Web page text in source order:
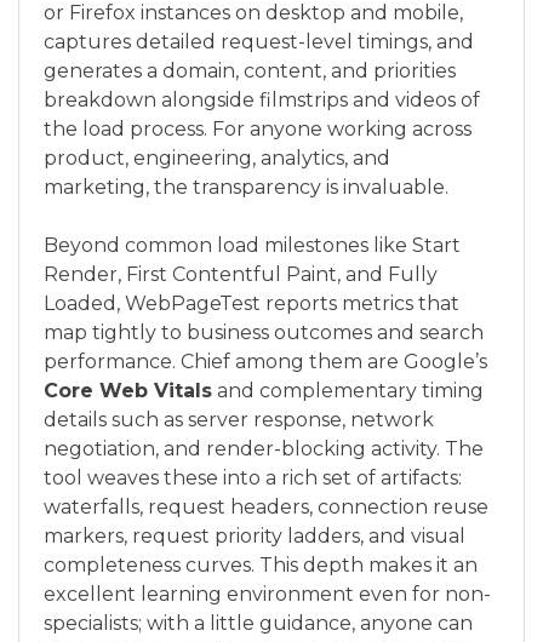
or Firefox instances on desktop and mobile,
captures detailed request-level timings, and
generates a domain, content, and priorities
breakdown alongside filmstrips and videos of
the load process. For anyone working across
product, engineering, analytics, and
marketing, the transparency is invaluable.
Beyond common load milestones like Start
Render, First Contentful Paint, and Fully
Loaded, WebPageTest reports metrics that
map tightly to business outcomes and search
performance. Chief among them are Google’s
Core Web Vitals and complementary timing
details such as server response, network
negotiation, and render-blocking activity. The
tool weaves these into a rich set of artifacts:
waterfalls, request headers, connection reuse
markers, request priority ladders, and visual
completeness curves. This depth makes it an
excellent learning environment even for non-
specialists; with a little guidance, anyone can